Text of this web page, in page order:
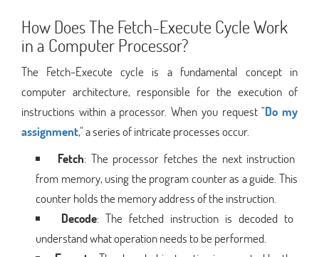
How Does The Fetch-Execute Cycle Work
in a Computer Processor?
The Fetch-Execute cycle is a fundamental concept in
computer architecture, responsible for the execution of
instructions within a processor. When you request "Do my
assignment," a series of intricate processes occur.
Fetch: The processor fetches the next instruction
from memory, using the program counter as a guide. This
counter holds the memory address of the instruction.
Decode: The fetched instruction is decoded to
understand what operation needs to be performed.